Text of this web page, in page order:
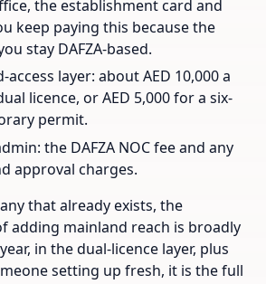
the establishment card and
keep paying this because the
stay DAFZA-based.
access layer: about AED 10,000 a
licence, or AED 5,000 for a six-
permit.
the DAFZA NOC fee and any
approval charges.
that already exists, the
adding mainland reach is broadly
in the dual-licence layer, plus
setting up fresh, it is the full